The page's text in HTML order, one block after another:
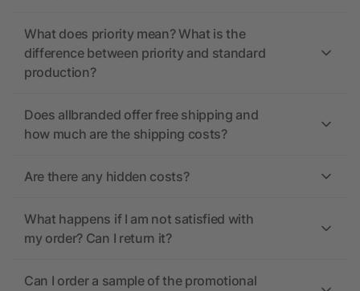
What does priority mean? What is the
difference between priority and standard
production?
Does allbranded offer free shipping and
how much are the shipping costs?
Are there any hidden costs?
What happens if I am not satisfied with
my order? Can I return it?
Can I order a sample of the promotional